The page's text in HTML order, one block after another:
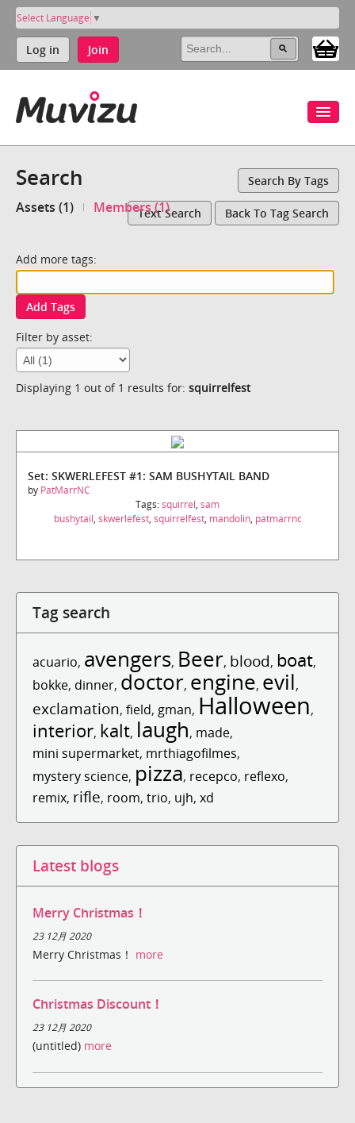
Select Language ▼
Log in Join
Search Search By Tags
Assets (1) Members (1)Text Search Back To Tag Search
Add more tags:
Add Tags
Filter by asset:
Displaying 1 out of 1 results for: squirrelfest
Set: SKWERLEFEST #1: SAM BUSHYTAIL BAND
by PatMarrNC
Tags:squirrel, sam
bushytail, skwerlefest, squirrelfest, mandolin, patmarrnc
Tag search
acuario, avengers, Beer, blood, boat,
bokke, dinner, doctor, engine, evil,
exclamation, field, gman, Halloween,
interior, kalt, laugh, made,
mini supermarket, mrthiagofilmes,
mystery science, pizza, recepco, reflexo,
remix, rifle, room, trio, ujh, xd
Latest blogs
Merry Christmas！
23 12月 2020
Merry Christmas！ more
Christmas Discount！
23 12月 2020
(untitled) more